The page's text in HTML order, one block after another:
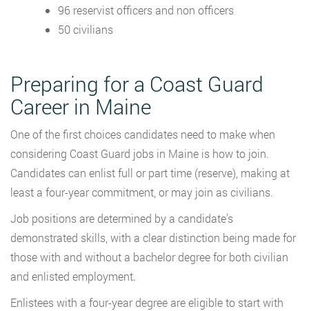
96 reservist officers and non officers
50 civilians
Preparing for a Coast Guard
Career in Maine
One of the first choices candidates need to make when
considering Coast Guard jobs in Maine is how to join.
Candidates can enlist full or part time (reserve), making at
least a four-year commitment, or may join as civilians.
Job positions are determined by a candidate’s
demonstrated skills, with a clear distinction being made for
those with and without a bachelor degree for both civilian
and enlisted employment.
Enlistees with a four-year degree are eligible to start with